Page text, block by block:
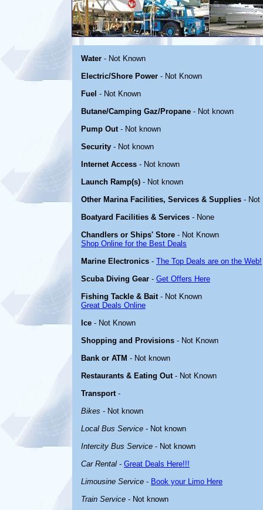
Water - Not Known
Electric/Shore Power - Not Known
Fuel - Not Known
Butane/Camping Gaz/Propane - Not known
Pump Out- Not known
Security - Not known
Internet Access - Not known
Launch Ramp(s) - Not known
Other Marina Facilities, Services & Supplies - Not
Boatyard Facilities & Services - None
Chandlers or Ships' Store - Not Known
Shop Online for the Best Deals
Marine Electronics - The Top Deals are on the Web!
Scuba Diving Gear - Get Offers Here
Fishing Tackle & Bait- Not Known
Great Deals Online
Ice - Not Known
Shopping and Provisions - Not Known
Bank or ATM - Not known
Restaurants & Eating Out- Not Known
Transport-
Bikes - Not known
Local Bus Service - Not known
Intercity Bus Service - Not known
Car Rental - Great Deals Here!!!
Limousine Service - Book your Limo Here
Train Service - Not known